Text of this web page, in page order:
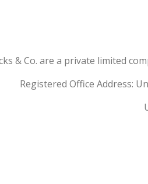
& Co. are a private limited
Registered Office Address: